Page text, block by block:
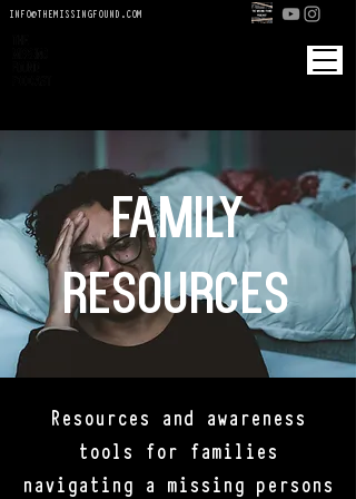
INFO@THEMISSINGFOUND.COM
family
resources
Resources and awareness
tools for families
navigating a missing persons